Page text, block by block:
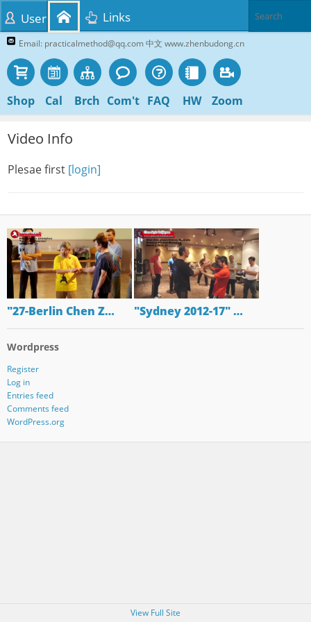
Email: practicalmethod@qq.com 中文 www.zhenbudong.cn
Shop Cal Brch Com't FAQ HW Zoom
User Links
Video Info
Plesae first [login]
"27-Berlin Chen Z… "Sydney 2012-17" …
Wordpress
Register
Log in
Entries feed
Comments feed
WordPress.org
View Full Site